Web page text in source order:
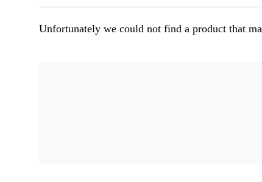
Unfortunately we could not find a product that